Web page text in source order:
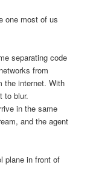
one most of us
separating code
from
the internet. With
to blur.
in the same
and the agent
plane in front of